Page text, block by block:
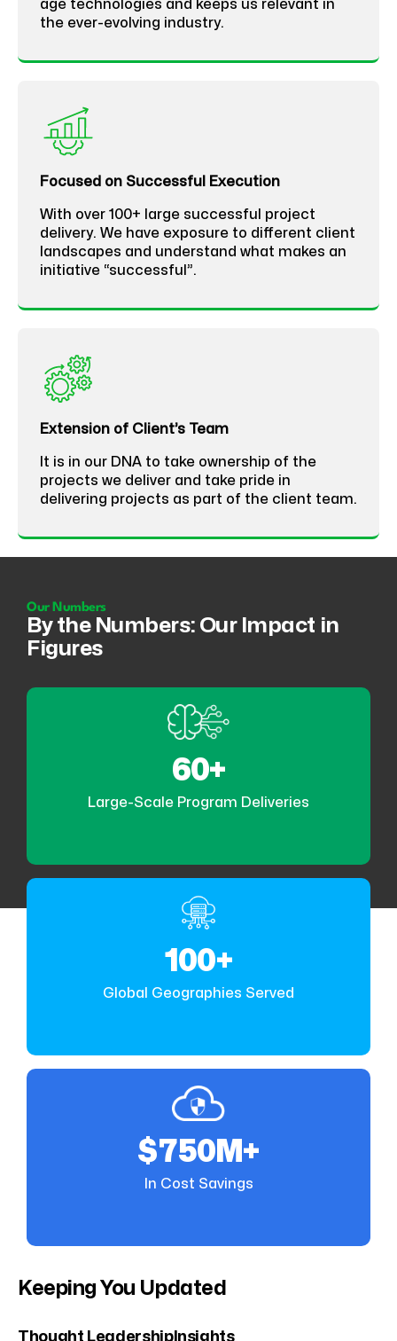
age technologies and keeps us relevant in
the ever-evolving industry.
Focused on Successful Execution
With over 100+ large successful project
delivery. We have exposure to different client
landscapes and understand what makes an
initiative “successful”.
Extension of Client’s Team
It is in our DNA to take ownership of the
projects we deliver and take pride in
delivering projects as part of the client team.
Our Numbers
By the Numbers: Our Impact in
Figures
60+
Large-Scale Program Deliveries
100+
Global Geographies Served
$750M+
In Cost Savings
Keeping You Updated
Thought LeadershipInsights